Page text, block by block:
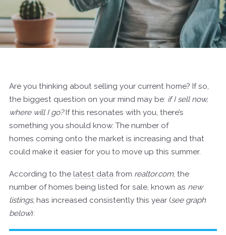
Are you thinking about selling your current home? If so,
the biggest question on your mind may be: if I sell now,
where will I go?If this resonates with you, there’s
something you should know. The number of
homes coming onto the market is increasing and that
could make it easier for you to move up this summer.
According to the latest data from realtor.com, the
number of homes being listed for sale, known as new
listings, has increased consistently this year (see graph
below):